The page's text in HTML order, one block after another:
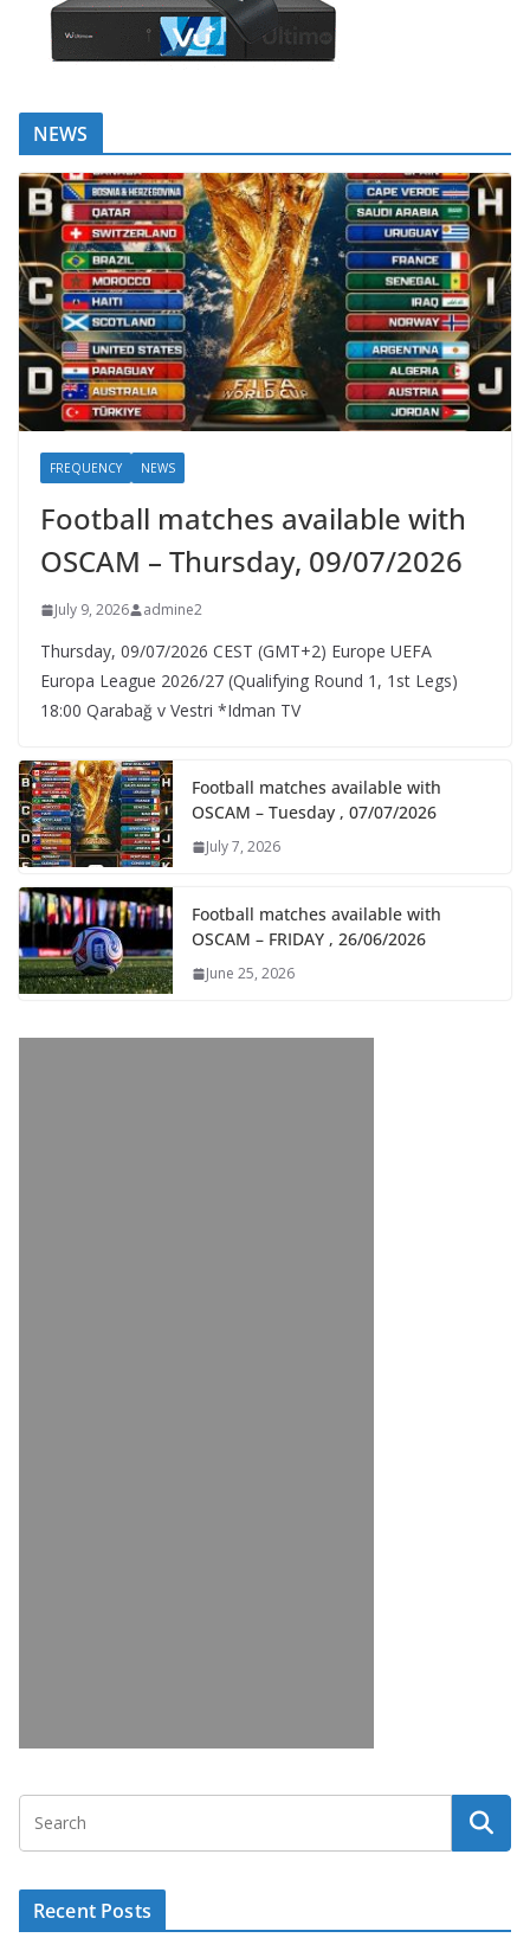
NEWS
FREQUENCY NEWS
Football matches available with
OSCAM – Thursday, 09/07/2026
July 9, 2026 admine2
Thursday, 09/07/2026 CEST (GMT+2)​ Europe UEFA
Europa League 2026/27 (Qualifying Round 1, 1st Legs)
18:00 Qarabağ v Vestri *Idman TV
Football matches available with
OSCAM – Tuesday , 07/07/2026
July 7, 2026
Football matches available with
OSCAM – FRIDAY , 26/06/2026
June 25, 2026
Recent Posts